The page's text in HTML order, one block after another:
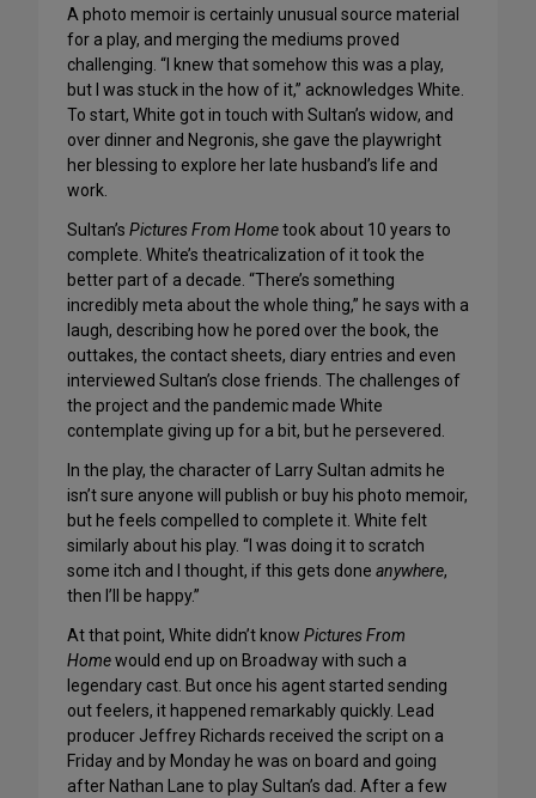
A photo memoir is certainly unusual source material
for a play, and merging the mediums proved
challenging. “I knew that somehow this was a play,
but I was stuck in the how of it,” acknowledges White.
To start, White got in touch with Sultan’s widow, and
over dinner and Negronis, she gave the playwright
her blessing to explore her late husband’s life and
work.
Sultan’s Pictures From Hometook about 10 years to
complete. White’s theatricalization of it took the
better part of a decade. “There’s something
incredibly meta about the whole thing,” he says with a
laugh, describing how he pored over the book, the
outtakes, the contact sheets, diary entries and even
interviewed Sultan’s close friends. The challenges of
the project and the pandemic made White
contemplate giving up for a bit, but he persevered.
In the play, the character of Larry Sultan admits he
isn’t sure anyone will publish or buy his photo memoir,
but he feels compelled to complete it. White felt
similarly about his play. “I was doing it to scratch
some itch and I thought, if this gets done anywhere,
then I’ll be happy.”
At that point, White didn’t know Pictures From
Homewould end up on Broadway with such a
legendary cast. But once his agent started sending
out feelers, it happened remarkably quickly. Lead
producer Jeffrey Richards received the script on a
Friday and by Monday he was on board and going
after Nathan Lane to play Sultan’s dad. After a few